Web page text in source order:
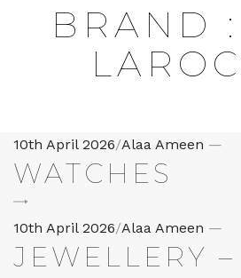
BRAND :
Posted
on
10th April 2026/Alaa Ameen —
WATCHES
Posted
on
10th April 2026/Alaa Ameen —
JEWELLERY –